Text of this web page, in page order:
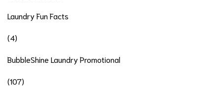
Laundry Fun Facts
(4)
BubbleShine Laundry Promotional
(107)